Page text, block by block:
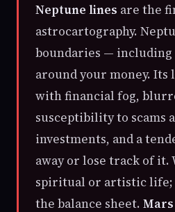
Neptune lines are the
astrocartography.
boundaries — including
around your money.
with financial fog,
susceptibility to scams
investments, and a
away or lose track of
spiritual or artistic life;
the balance sheet.